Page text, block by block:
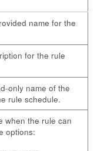
name for the
for the rule
only name of the
rule schedule.
when the rule can
options: